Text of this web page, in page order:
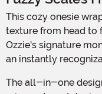
This cozy onesie wraps little ones in plush monster
texture from head to
Ozzie's signature
an instantly
The all-in-one design means no complicated layers or